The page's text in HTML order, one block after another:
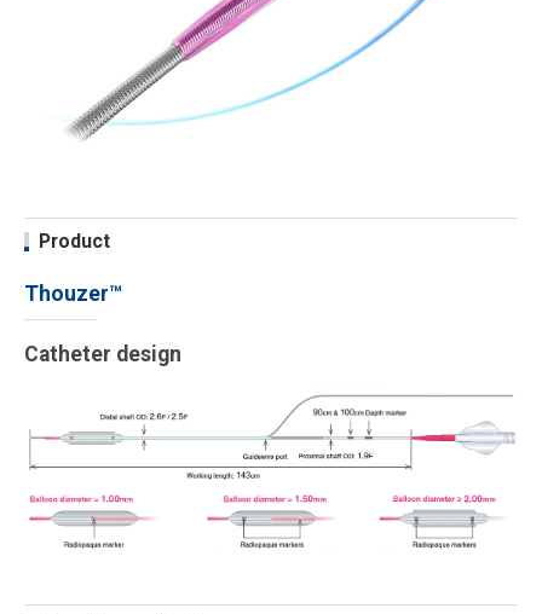
Product
Thouzer™
Catheter design